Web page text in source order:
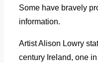
Some have bravely
information.
Artist Alison Lowry
century Ireland, one